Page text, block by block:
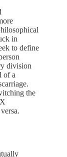
in
to define
division
of a
the